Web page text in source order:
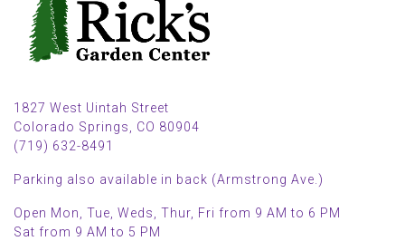
1827 West Uintah Street
Colorado Springs, CO 80904
(719) 632-8491
Parking also available in back (Armstrong Ave.)
Open Mon, Tue, Weds, Thur, Fri from 9 AM to 6 PM
Sat from 9 AM to 5 PM